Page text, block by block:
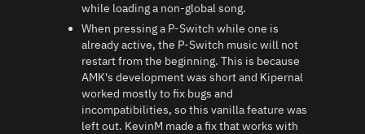
while loading a non-global song.
When pressing a P-Switch while one is
already active, the P-Switch music will not
restart from the beginning. This is because
AMK's development was short and Kipernal
worked mostly to fix bugs and
incompatibilities, so this vanilla feature was
left out. KevinM made a fix that works with